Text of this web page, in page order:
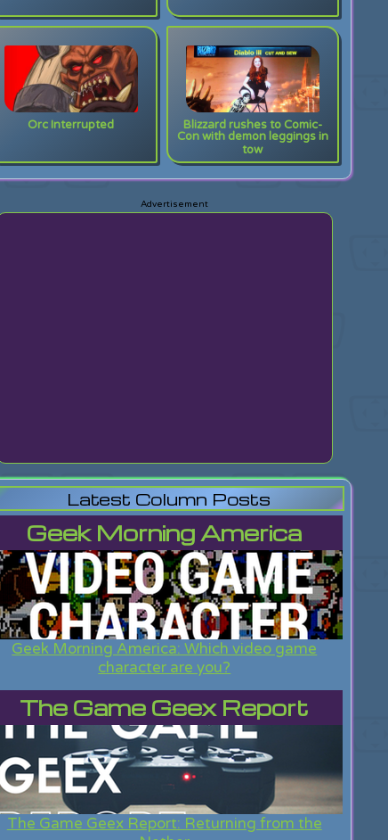
Orc Interrupted Blizzard rushes to Comic-
Con with demon leggings in
tow
Latest Column Posts
Geek Morning America
Geek Morning America: Which video game
character are you?
The Game Geex Report
The Game Geex Report: Returning from the